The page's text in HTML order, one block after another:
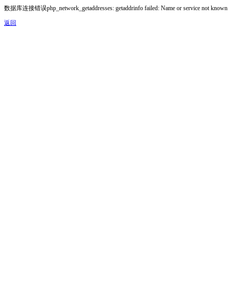
数据库连接错误php_network_getaddresses: getaddrinfo failed: Name or service not known
返回